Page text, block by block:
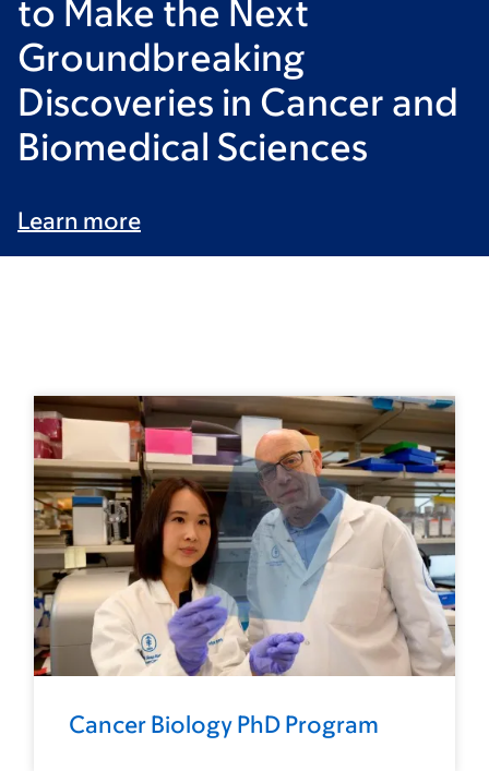
to Make the Next
Groundbreaking
Discoveries in Cancer and
Biomedical Sciences
Learn more
Cancer Biology PhD Program